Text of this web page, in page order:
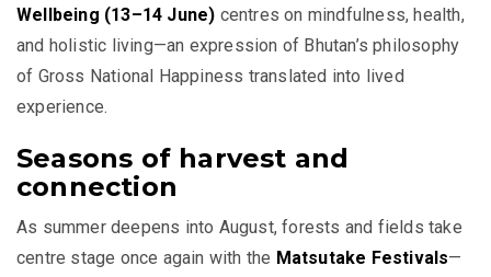
Wellbeing (13–14 June) centres on mindfulness, health,
and holistic living—an expression of Bhutan’s philosophy
of Gross National Happiness translated into lived
experience.
Seasons of harvest and
connection
As summer deepens into August, forests and fields take
centre stage once again with the Matsutake Festivals—